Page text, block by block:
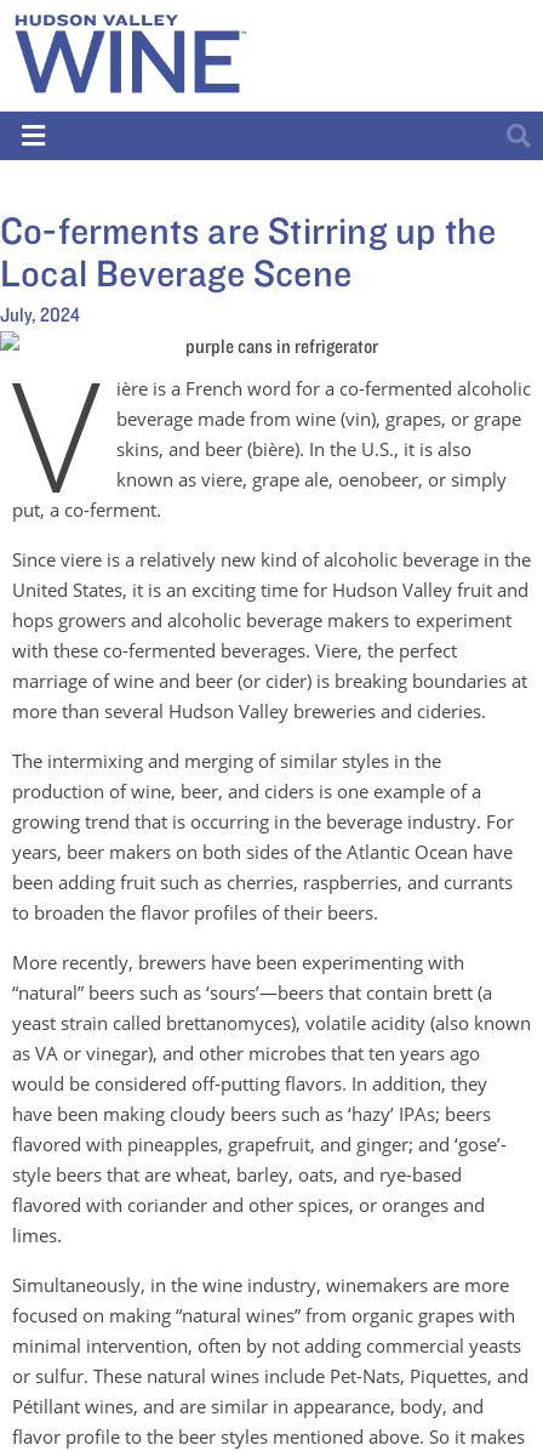
Co-ferments are Stirring up the
Local Beverage Scene
July, 2024
V
ière is a French word for a co-fermented alcoholic
beverage made from wine (vin), grapes, or grape
skins, and beer (bière). In the U.S., it is also
known as viere, grape ale, oenobeer, or simply
put, a co-ferment.
Since viere is a relatively new kind of alcoholic beverage in the
United States, it is an exciting time for Hudson Valley fruit and
hops growers and alcoholic beverage makers to experiment
with these co-fermented beverages. Viere, the perfect
marriage of wine and beer (or cider) is breaking boundaries at
more than several Hudson Valley breweries and cideries.
The intermixing and merging of similar styles in the
production of wine, beer, and ciders is one example of a
growing trend that is occurring in the beverage industry. For
years, beer makers on both sides of the Atlantic Ocean have
been adding fruit such as cherries, raspberries, and currants
to broaden the flavor profiles of their beers.
More recently, brewers have been experimenting with
“natural” beers such as ‘sours’—beers that contain brett (a
yeast strain called brettanomyces), volatile acidity (also known
as VA or vinegar), and other microbes that ten years ago
would be considered off-putting flavors. In addition, they
have been making cloudy beers such as ‘hazy’ IPAs; beers
flavored with pineapples, grapefruit, and ginger; and ‘gose’-
style beers that are wheat, barley, oats, and rye-based
flavored with coriander and other spices, or oranges and
limes.
Simultaneously, in the wine industry, winemakers are more
focused on making “natural wines” from organic grapes with
minimal intervention, often by not adding commercial yeasts
or sulfur. These natural wines include Pet-Nats, Piquettes, and
Pétillant wines, and are similar in appearance, body, and
flavor profile to the beer styles mentioned above. So it makes